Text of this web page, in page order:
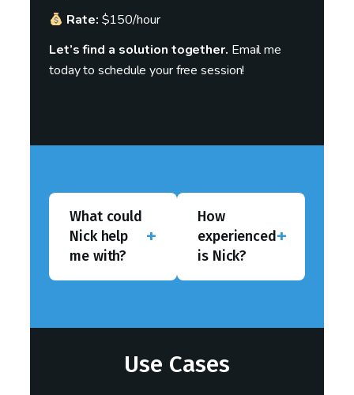
Rate: $150/hour
Let’s find a solution together. Email me
today to schedule your free session!
What could
Nick help
me with?
How
experienced
is Nick?
Use Cases